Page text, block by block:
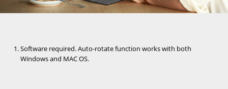
Software required. Auto-rotate function works with both
Windows and MAC OS.